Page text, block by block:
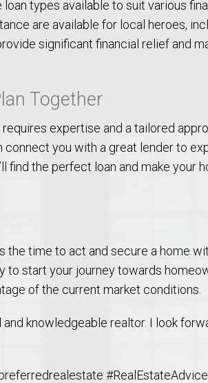
Guide
types available to suit various
are available for local heroes,
significant financial relief and
Together
expertise and a tailored
you with a great lender to
find the perfect loan and make your
the time to act and secure a home
start your journey towards
of the current market conditions.
knowledgeable realtor. I look